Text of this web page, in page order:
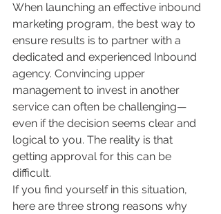
When launching an effective inbound
marketing program, the best way to
ensure results is to partner with a
dedicated and experienced Inbound
agency. Convincing upper
management to invest in another
service can often be challenging—
even if the decision seems clear and
logical to you. The reality is that
getting approval for this can be
difficult.
If you find yourself in this situation,
here are three strong reasons why